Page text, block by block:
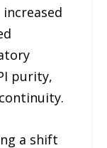
purity,
a shift